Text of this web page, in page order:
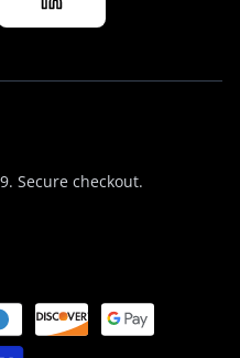
Secure checkout.